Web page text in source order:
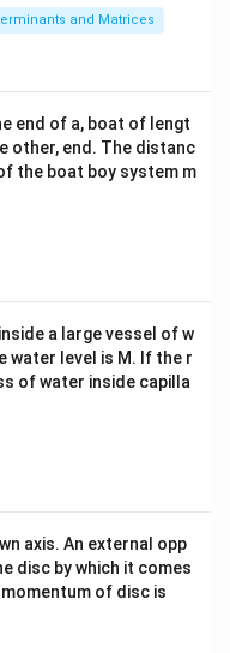
x}1
&1
b&
c\\
4&
b^
tri
x}
and Matrices
end of a, boat of lengt
other, end. The distanc
the boat boy system m
a large vessel of w
water level is M. If the r
of water inside capilla
axis. An external opp
disc by which it comes
of disc is